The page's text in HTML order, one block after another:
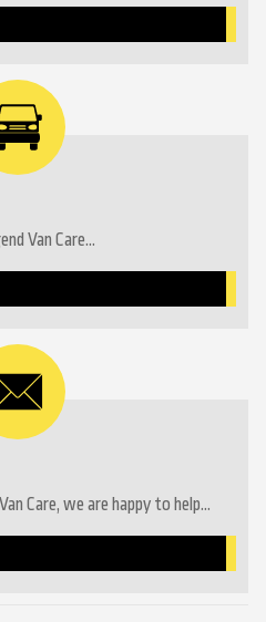
Van Care...
Care, we are happy to help...